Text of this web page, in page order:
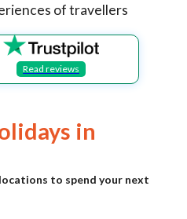
of travellers
Read reviews
in
to spend your next